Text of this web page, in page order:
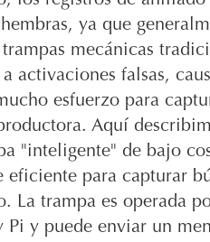
ya que
mecánicas
activaciones falsas,
esfuerzo para
Aquí
"inteligente" de bajo
eficiente para capturar
La trampa es operada
Pi y puede enviar un